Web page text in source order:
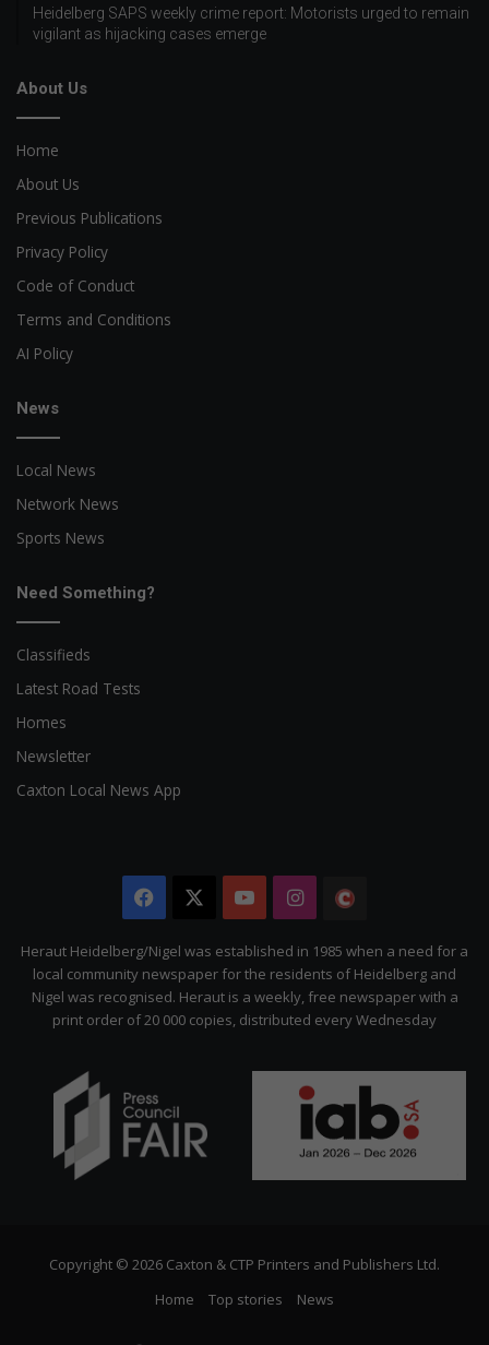
Heidelberg SAPS weekly crime report: Motorists urged to remain
vigilant as hijacking cases emerge
About Us
Home
About Us
Previous Publications
Privacy Policy
Code of Conduct
Terms and Conditions
AI Policy
News
Local News
Network News
Sports News
Need Something?
Classifieds
Latest Road Tests
Homes
Newsletter
Caxton Local News App
Facebook YouTubeInstagram
Heraut Heidelberg/Nigel was established in 1985 when a need for a
local community newspaper for the residents of Heidelberg and
Nigel was recognised. Heraut is a weekly, free newspaper with a
print order of 20 000 copies, distributed every Wednesday
Copyright © 2026 Caxton & CTP Printers and Publishers Ltd.
Home
Top stories News